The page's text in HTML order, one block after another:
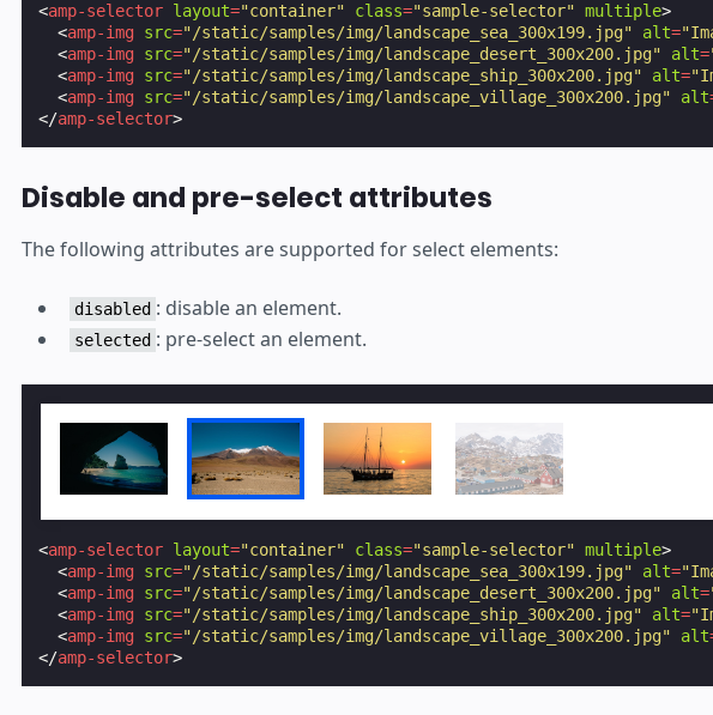
<amp-selector layout="container" class="sample-selector" multiple>
<amp-img src="/static/samples/img/landscape_sea_300x199.jpg" alt=
<amp-img src="/static/samples/img/landscape_desert_300x200.jpg" alt=
<amp-img src="/static/samples/img/landscape_ship_300x200.jpg" alt=
<amp-img src="/static/samples/img/landscape_village_300x200.jpg" alt
</amp-selector>
Disable and pre-select attributes
The following attributes are supported for select elements:
disabled : disable an element.
selected : pre-select an element.
<amp-selector layout="container" class="sample-selector" multiple>
<amp-img src="/static/samples/img/landscape_sea_300x199.jpg" alt=
<amp-img src="/static/samples/img/landscape_desert_300x200.jpg" alt=
<amp-img src="/static/samples/img/landscape_ship_300x200.jpg" alt=
<amp-img src="/static/samples/img/landscape_village_300x200.jpg" alt
</amp-selector>